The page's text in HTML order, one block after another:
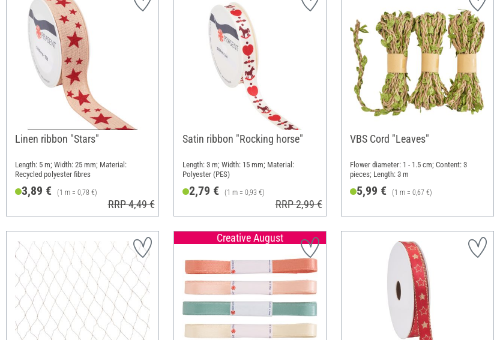
Linen ribbon "Stars"
Length: 5 m; Width: 25 mm; Material:
Recycled polyester fibres
3,89 € (1 m = 0,78 €)
RRP 4,49 €
Satin ribbon "Rocking horse"
Length: 3 m; Width: 15 mm; Material:
Polyester (PES)
2,79 € (1 m = 0,93 €)
RRP 2,99 €
VBS Cord "Leaves"
Flower diameter: 1 - 1.5 cm; Content: 3
pieces; Length: 3 m
5,99 € (1 m = 0,67 €)
Creative August